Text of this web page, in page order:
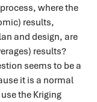
where the
results,
and design, are
results?
seems to be a
it is a normal
the Kriging